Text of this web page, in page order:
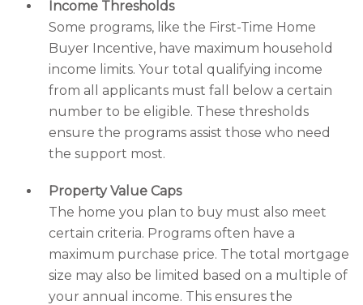
Income Thresholds
Some programs, like the First-Time Home
Buyer Incentive, have maximum household
income limits. Your total qualifying income
from all applicants must fall below a certain
number to be eligible. These thresholds
ensure the programs assist those who need
the support most.
Property Value Caps
The home you plan to buy must also meet
certain criteria. Programs often have a
maximum purchase price. The total mortgage
size may also be limited based on a multiple of
your annual income. This ensures the